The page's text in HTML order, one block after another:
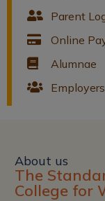
Parent
Online
Alumnae
About us
The
College for